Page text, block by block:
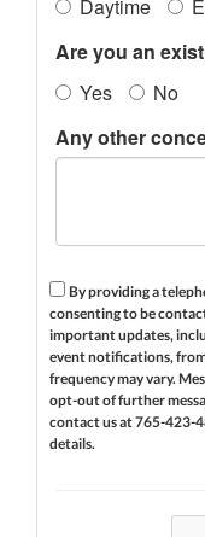
Daytime
Are you an
Yes
No
Any other
By providing a
consenting to be
important updates,
event notifications,
frequency may vary.
opt-out of further
contact us at 765-423-
details.